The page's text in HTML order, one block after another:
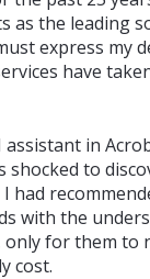
as the leading
express my
have
in
shocked to
had
with the
for them to
cost.